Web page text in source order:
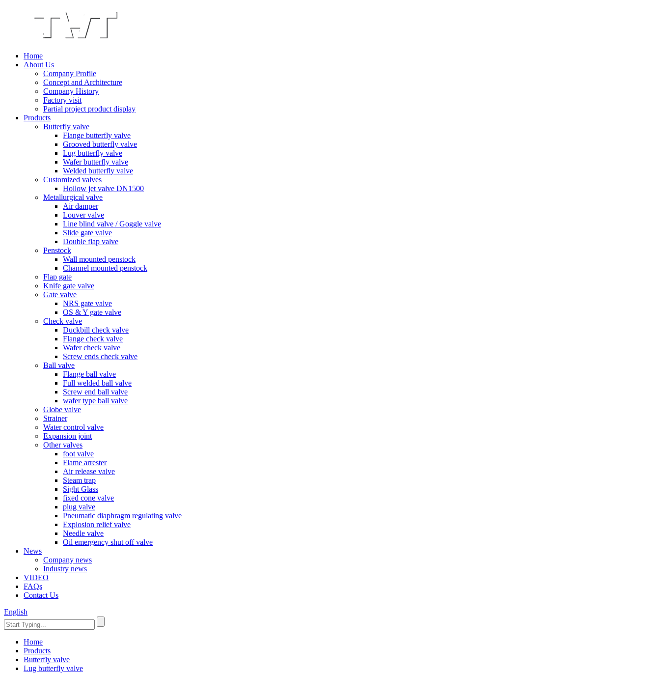
Home
About Us
Company Profile
Concept and Architecture
Company History
Factory visit
Partial project product display
Products
Butterfly valve
Flange butterfly valve
Grooved butterfly valve
Lug butterfly valve
Wafer butterfly valve
Welded butterfly valve
Customized valves
Hollow jet valve DN1500
Metallurgical valve
Air damper
Louver valve
Line blind valve / Goggle valve
Slide gate valve
Double flap valve
Penstock
Wall mounted penstock
Channel mounted penstock
Flap gate
Knife gate valve
Gate valve
NRS gate valve
OS & Y gate valve
Check valve
Duckbill check valve
Flange check valve
Wafer check valve
Screw ends check valve
Ball valve
Flange ball valve
Full welded ball valve
Screw end ball valve
wafer type ball valve
Globe valve
Strainer
Water control valve
Expansion joint
Other valves
foot valve
Flame arrester
Air release valve
Steam trap
Sight Glass
fixed cone valve
plug valve
Pneumatic diaphragm regulating valve
Explosion relief valve
Needle valve
Oil emergency shut off valve
News
Company news
Industry news
VIDEO
FAQs
Contact Us
English
Home
Products
Butterfly valve
Lug butterfly valve